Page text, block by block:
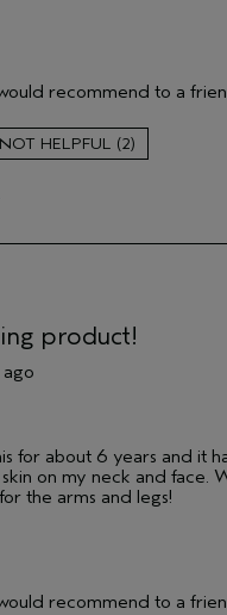
recommend to a
2
product!
for about 6 years and it
on my neck and face.
the arms and legs!
recommend to a